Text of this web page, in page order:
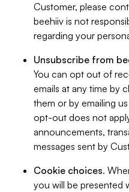
Customer, please
beehiiv is not
regarding your
Unsubscribe from
You can opt out of
emails at any time by
them or by emailing
opt-out does not
announcements,
messages sent by
Cookie choices.
you will be presented